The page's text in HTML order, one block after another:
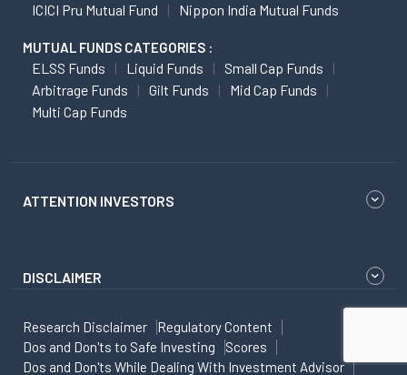
ICICI Pru Mutual Fund
Nippon India Mutual Funds
MUTUAL FUNDS CATEGORIES :
ELSS Funds Liquid Funds
Small Cap Funds
Arbitrage Funds
Gilt Funds
Mid Cap Funds
Multi Cap Funds
ATTENTION INVESTORS
DISCLAIMER
Research Disclaimer
Regulatory Content
Dos and Don'ts to Safe Investing
Scores
Dos and Don'ts While Dealing With Investment Advisor